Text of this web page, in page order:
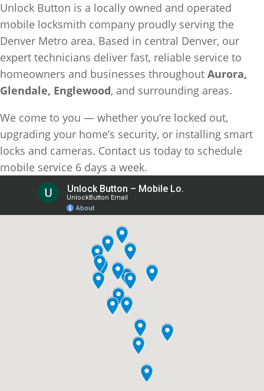
Unlock Button is a locally owned and operated
mobile locksmith company proudly serving the
Denver Metro area. Based in central Denver, our
expert technicians deliver fast, reliable service to
homeowners and businesses throughout Aurora,
Glendale, Englewood, and surrounding areas.
We come to you — whether you’re locked out,
upgrading your home’s security, or installing smart
locks and cameras. Contact us today to schedule
mobile service 6 days a week.